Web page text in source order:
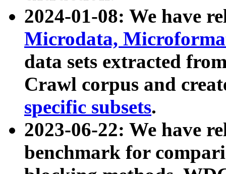
2024-01-08: We have
Microdata,
data sets extracted
Crawl corpus and
specific subsets.
2023-06-22: We have
benchmark for